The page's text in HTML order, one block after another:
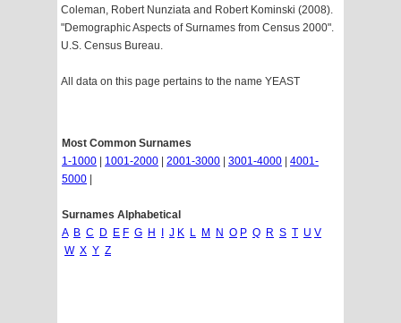
Coleman, Robert Nunziata and Robert Kominski (2008).
"Demographic Aspects of Surnames from Census 2000".
U.S. Census Bureau.
All data on this page pertains to the name YEAST
Most Common Surnames
1-1000
1001-2000 2001-3000 3001-4000
4001-
5000
Surnames Alphabetical
A B C D E F G H J K L M N O P Q R S T U V
W X Y Z